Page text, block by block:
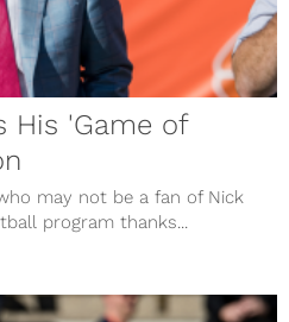
His 'Game of
may not be a fan of Nick
program thanks...